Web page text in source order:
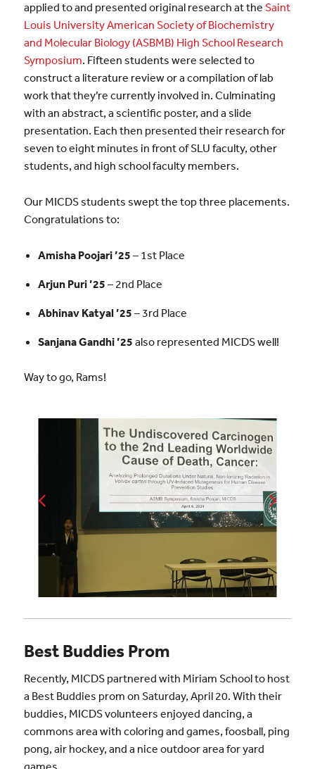
applied to and presented original research at the Saint
Louis University American Society of Biochemistry
and Molecular Biology (ASBMB) High School Research
Symposium. Fifteen students were selected to
construct a literature review or a compilation of lab
work that they’re currently involved in. Culminating
with an abstract, a scientific poster, and a slide
presentation. Each then presented their research for
seven to eight minutes in front of SLU faculty, other
students, and high school faculty members.
Our MICDS students swept the top three placements.
Congratulations to:
Amisha Poojari ’25 – 1st Place
Arjun Puri ’25 – 2nd Place
Abhinav Katyal ’25 – 3rd Place
Sanjana Gandhi ’25 also represented MICDS well!
Way to go, Rams!
Best Buddies Prom
Recently, MICDS partnered with Miriam School to host
a Best Buddies prom on Saturday, April 20. With their
buddies, MICDS volunteers enjoyed dancing, a
commons area with coloring and games, foosball, ping
pong, air hockey, and a nice outdoor area for yard